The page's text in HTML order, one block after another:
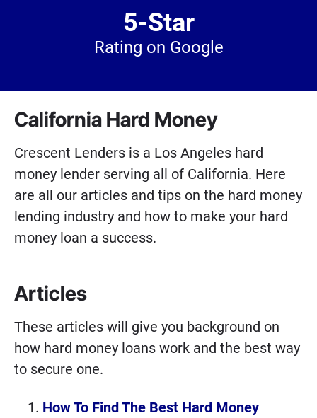
5-Star
Rating on Google
California Hard Money
Crescent Lenders is a Los Angeles hard
money lender serving all of California. Here
are all our articles and tips on the hard money
lending industry and how to make your hard
money loan a success.
Articles
These articles will give you background on
how hard money loans work and the best way
to secure one.
How To Find The Best Hard Money